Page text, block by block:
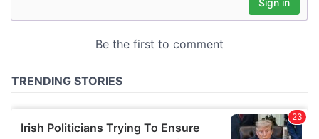
provided to them or that they’ve collected from your use